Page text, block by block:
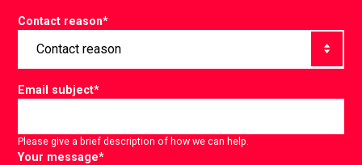
Contact reason*
Email subject*
Please give a brief description of how we can help.
Your message*